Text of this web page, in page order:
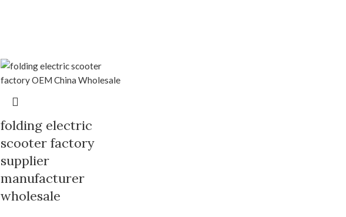
folding electric
scooter factory
supplier
manufacturer
wholesale